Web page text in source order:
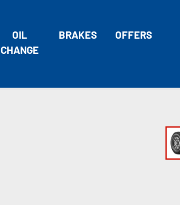
OIL
CHANGE
BRAKES OFFERS